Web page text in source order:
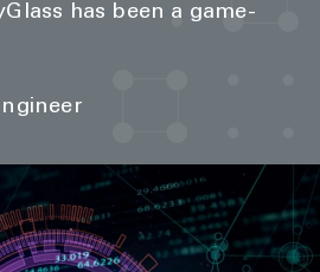
has been a game-